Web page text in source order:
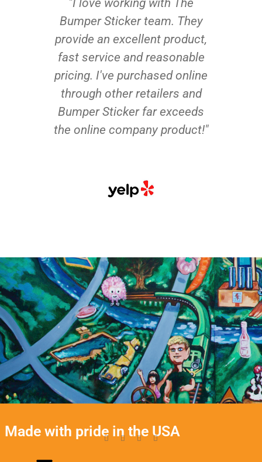
"I love working with The
Bumper Sticker team. They
provide an excellent product,
fast service and reasonable
pricing. I've purchased online
through other retailers and
Bumper Sticker far exceeds
the online company product!"
Made with pride in the USA